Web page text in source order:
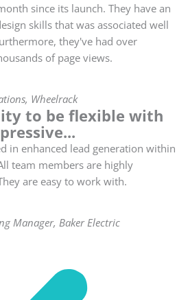
since its launch. They have an
skills that was associated well
they've had over
of page views.
Wheelrack
to be flexible with
in enhanced lead generation within
team members are highly
are easy to work with.
Manager, Baker Electric